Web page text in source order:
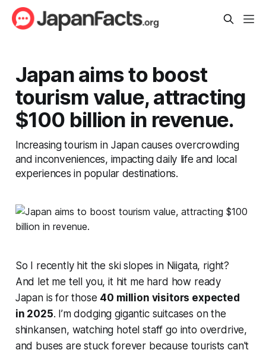
Japan aims to boost
tourism value, attracting
$100 billion in revenue.
Increasing tourism in Japan causes overcrowding
and inconveniences, impacting daily life and local
experiences in popular destinations.
So I recently hit the ski slopes in Niigata, right?
And let me tell you, it hit me hard how ready
Japan is for those 40 million visitors expected
in 2025. I’m dodging gigantic suitcases on the
shinkansen, watching hotel staff go into overdrive,
and buses are stuck forever because tourists can't